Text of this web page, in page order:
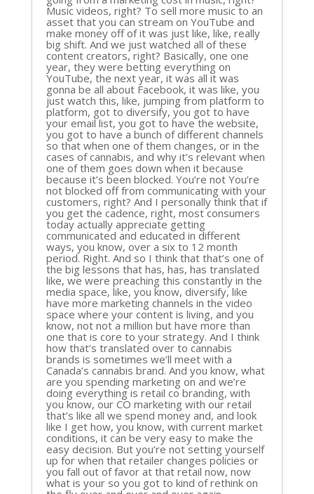
Music videos, right? To sell more music to an
asset that you can stream on YouTube and
make money off of it was just like, like, really
big shift. And we just watched all of these
content creators, right? Basically, one one
year, they were betting everything on
YouTube, the next year, it was all it was
gonna be all about Facebook, it was like, you
just watch this, like, jumping from platform to
platform, got to diversify, you got to have
your email list, you got to have the website,
you got to have a bunch of different channels
so that when one of them changes, or in the
cases of cannabis, and why it’s relevant when
one of them goes down when it because
because it’s been blocked. You’re not You’re
not blocked off from communicating with your
customers, right? And I personally think that if
you get the cadence, right, most consumers
today actually appreciate getting
communicated and educated in different
ways, you know, over a six to 12 month
period. Right. And so I think that that’s one of
the big lessons that has, has, has translated
like, we were preaching this constantly in the
media space, like, you know, diversify, like
have more marketing channels in the video
space where your content is living, and you
know, not not a million but have more than
one that is core to your strategy. And I think
how that’s translated over to cannabis
brands is sometimes we’ll meet with a
Canada’s cannabis brand. And you know, what
are you spending marketing on and we’re
doing everything is retail co branding, with
you know, our CO marketing with our retail
that’s like all we spend money and, and look
like I get how, you know, with current market
conditions, it can be very easy to make the
easy decision. But you’re not setting yourself
up for when that retailer changes policies or
you fall out of favor at that retail now, now
what is your so you got to kind of rethink on